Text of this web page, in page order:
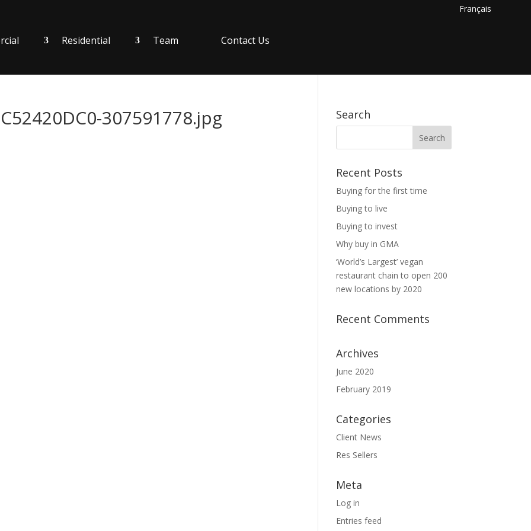
Français
Residential Team Contact Us
307591778.jpg Search
Recent Posts
Buying for the first time
Buying to live
Buying to invest
Why buy in GMA
‘World’s Largest’ vegan
restaurant chain to open 200
new locations by 2020
Recent Comments
Archives
June 2020
February 2019
Categories
Client News
Res Sellers
Meta
Log in
Entries feed